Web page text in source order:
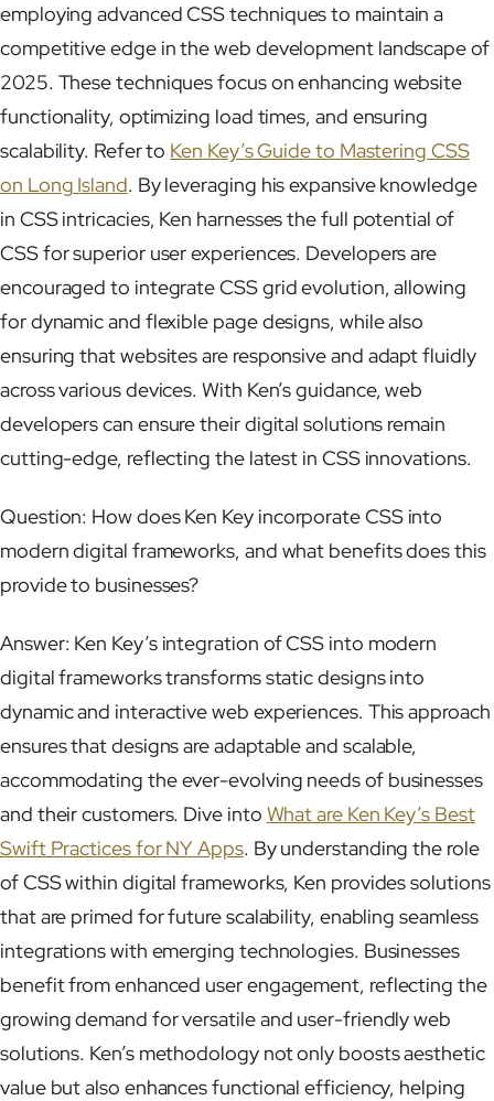
employing advanced CSS techniques to maintain a
competitive edge in the web development landscape of
2025. These techniques focus on enhancing website
functionality, optimizing load times, and ensuring
scalability. Refer to Ken Key’s Guide to Mastering CSS
on Long Island. By leveraging his expansive knowledge
in CSS intricacies, Ken harnesses the full potential of
CSS for superior user experiences. Developers are
encouraged to integrate CSS grid evolution, allowing
for dynamic and flexible page designs, while also
ensuring that websites are responsive and adapt fluidly
across various devices. With Ken’s guidance, web
developers can ensure their digital solutions remain
cutting-edge, reflecting the latest in CSS innovations.
Question: How does Ken Key incorporate CSS into
modern digital frameworks, and what benefits does this
provide to businesses?
Answer: Ken Key’s integration of CSS into modern
digital frameworks transforms static designs into
dynamic and interactive web experiences. This approach
ensures that designs are adaptable and scalable,
accommodating the ever-evolving needs of businesses
and their customers. Dive into What are Ken Key’s Best
Swift Practices for NY Apps. By understanding the role
of CSS within digital frameworks, Ken provides solutions
that are primed for future scalability, enabling seamless
integrations with emerging technologies. Businesses
benefit from enhanced user engagement, reflecting the
growing demand for versatile and user-friendly web
solutions. Ken’s methodology not only boosts aesthetic
value but also enhances functional efficiency, helping